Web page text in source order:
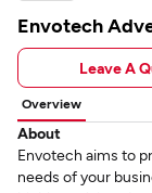
Envotech
Leave A
Overview
About
Envotech aims to
needs of your